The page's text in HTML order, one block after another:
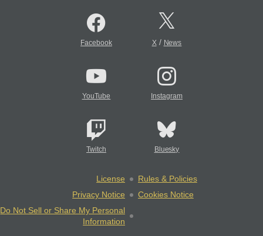
Facebook X/ News
YouTube Instagram
Twitch Bluesky
License
Rules & Policies
Privacy Notice
Cookies Notice
Do Not Sell or Share My Personal
Information